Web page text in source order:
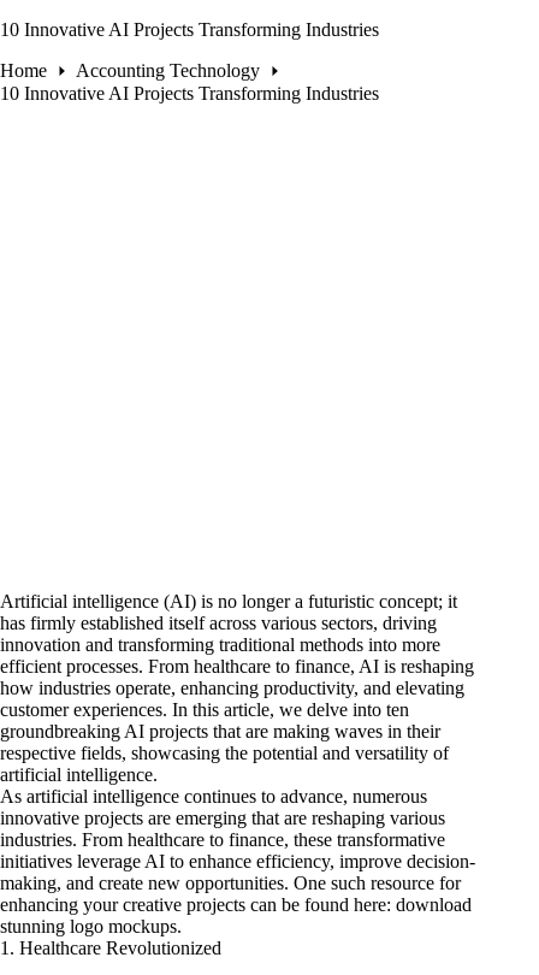
10 Innovative AI Projects Transforming Industries
Home
Accounting Technology
10 Innovative AI Projects Transforming Industries
Artificial intelligence (AI) is no longer a futuristic concept; it
has firmly established itself across various sectors, driving
innovation and transforming traditional methods into more
efficient processes. From healthcare to finance, AI is reshaping
how industries operate, enhancing productivity, and elevating
customer experiences. In this article, we delve into ten
groundbreaking AI projects that are making waves in their
respective fields, showcasing the potential and versatility of
artificial intelligence.
As artificial intelligence continues to advance, numerous
innovative projects are emerging that are reshaping various
industries. From healthcare to finance, these transformative
initiatives leverage AI to enhance efficiency, improve decision-
making, and create new opportunities. One such resource for
enhancing your creative projects can be found here: download
stunning logo mockups.
1. Healthcare Revolutionized